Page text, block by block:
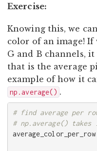
Exercise:
Knowing this, we
color of an image! If
G and B channels,
that is the average
example of how it
np.average() .
# find average per
average_color_per_row